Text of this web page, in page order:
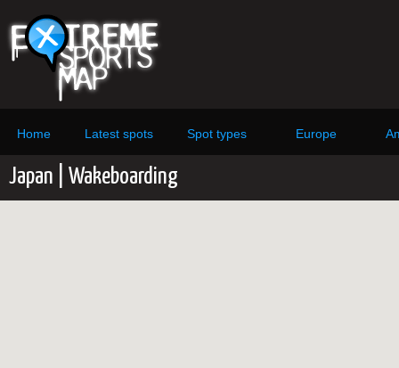
Home Latest spots Spot types Europe
Japan | Wakeboarding